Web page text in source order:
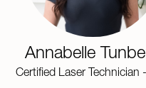
Annabelle
Certified Laser Technician